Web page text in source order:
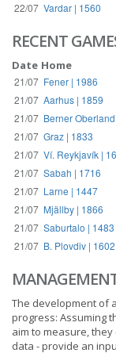
22/07 Vardar | 1560
RECENT
Date Home
21/07 Fener | 1986
21/07 Aarhus | 1859
21/07 Berner
21/07 Graz | 1833
21/07 Ví. Reykjavík |
21/07 Sabah | 1716
21/07 Larne | 1447
21/07 Mjällby | 1866
21/07 Saburtalo | 1483
21/07 B. Plovdiv | 1602
The development of a
progress: Assuming
aim to measure,
data - provide an